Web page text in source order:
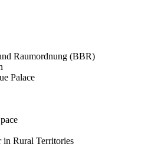
Raumordnung (BBR)
Palace
in Rural Territories